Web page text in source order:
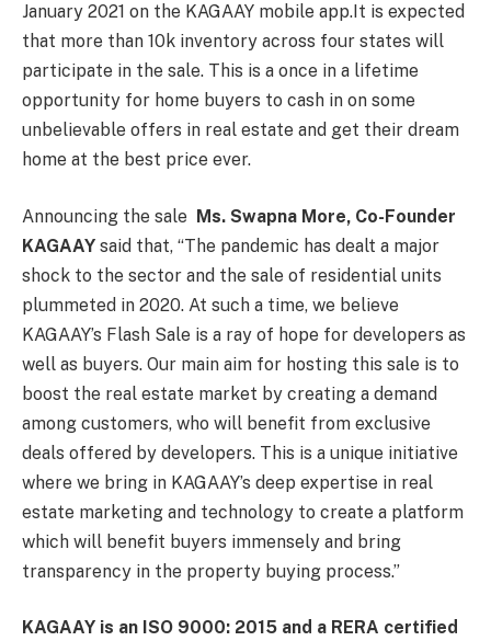
January 2021 on the KAGAAY mobile app.It is expected
that more than 10k inventory across four states will
participate in the sale. This is a once in a lifetime
opportunity for home buyers to cash in on some
unbelievable offers in real estate and get their dream
home at the best price ever.
Announcing the sale Ms. Swapna More, Co-Founder
KAGAAY said that, “The pandemic has dealt a major
shock to the sector and the sale of residential units
plummeted in 2020. At such a time, we believe
KAGAAY’s Flash Sale is a ray of hope for developers as
well as buyers. Our main aim for hosting this sale is to
boost the real estate market by creating a demand
among customers, who will benefit from exclusive
deals offered by developers. This is a unique initiative
where we bring in KAGAAY’s deep expertise in real
estate marketing and technology to create a platform
which will benefit buyers immensely and bring
transparency in the property buying process.”
KAGAAY is an ISO 9000: 2015 and a RERA certified